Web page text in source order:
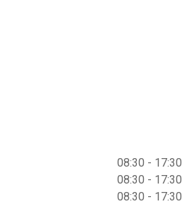
08:30 - 17:30
08:30 - 17:30
08:30 - 17:30